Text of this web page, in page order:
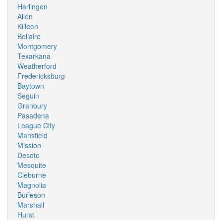
Harlingen
Allen
Killeen
Bellaire
Montgomery
Texarkana
Weatherford
Fredericksburg
Baytown
Seguin
Granbury
Pasadena
League City
Mansfield
Mission
Desoto
Mesquite
Cleburne
Magnolia
Burleson
Marshall
Hurst